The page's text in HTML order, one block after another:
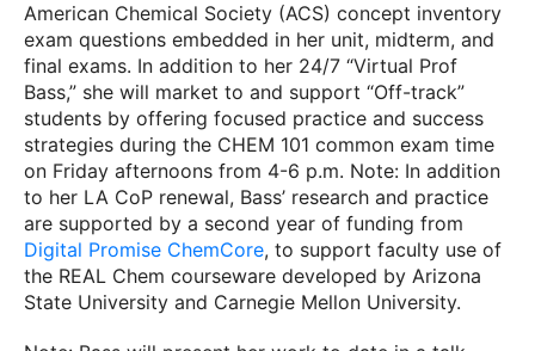
American Chemical Society (ACS) concept inventory
exam questions embedded in her unit, midterm, and
final exams. In addition to her 24/7 “Virtual Prof
Bass,” she will market to and support “Off-track”
students by offering focused practice and success
strategies during the CHEM 101 common exam time
on Friday afternoons from 4-6 p.m. Note: In addition
to her LA CoP renewal, Bass’ research and practice
are supported by a second year of funding from
Digital Promise ChemCore, to support faculty use of
the REAL Chem courseware developed by Arizona
State University and Carnegie Mellon University.